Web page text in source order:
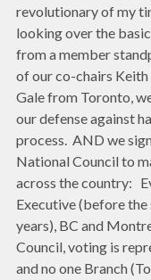
revolutionary of my
looking over the
from a member
of our co-chairs
Gale from Toronto,
our defense against
process. AND we
National Council to
across the country:
Executive (before
years), BC and
Council, voting is
and no one Branch